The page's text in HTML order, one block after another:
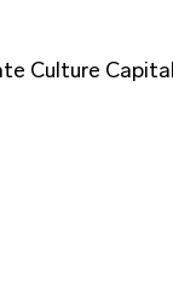
Culture